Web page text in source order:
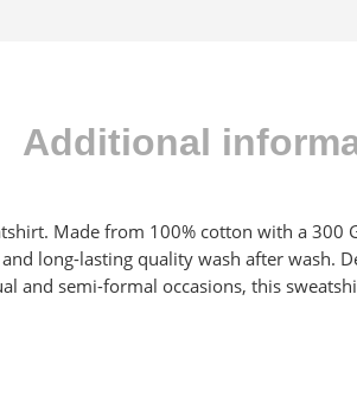
Additional
Made from 100% cotton with a
long-lasting quality wash after
and semi-formal occasions, this